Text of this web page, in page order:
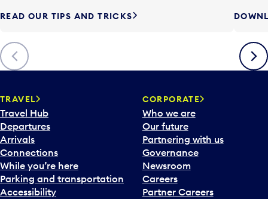
Previous
READ OUR TIPS AND TRICKS
Next
TRAVEL
Travel Hub
Departures
Arrivals
Connections
While you’re here
Parking and transportation
Accessibility
CORPORATE
Who we are
Our future
Partnering with us
Governance
Newsroom
Careers
Partner Careers